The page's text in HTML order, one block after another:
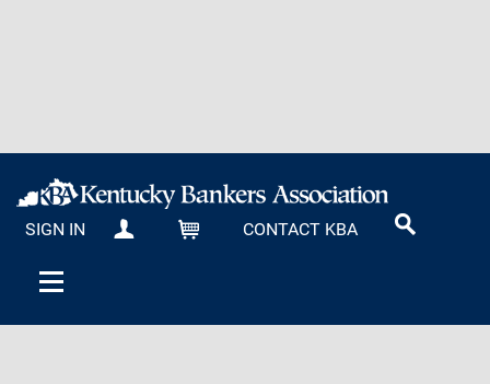
SIGN IN MY KBA CARTCONTACT KBA